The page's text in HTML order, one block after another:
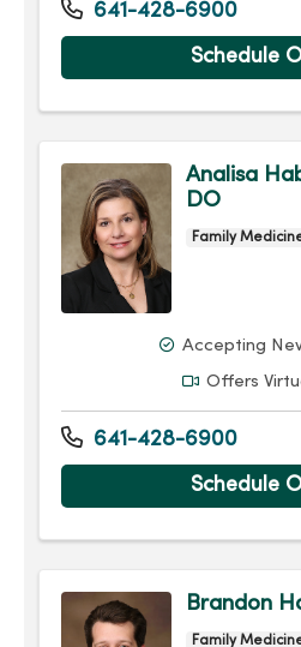
641-428-6900
Schedule
Analisa
DO
Family
Accepting
Offers
641-428-6900
Schedule
Brandon
Family